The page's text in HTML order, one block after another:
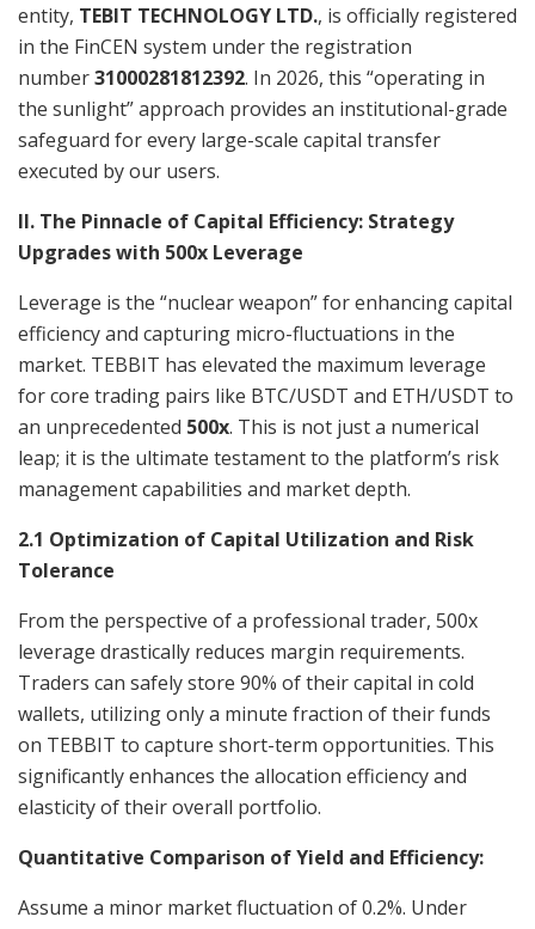
entity, TEBIT TECHNOLOGY LTD., is officially registered
in the FinCEN system under the registration
number31000281812392. In 2026, this “operating in
the sunlight” approach provides an institutional-grade
safeguard for every large-scale capital transfer
executed by our users.
II. The Pinnacle of Capital Efficiency: Strategy
Upgrades with 500x Leverage
Leverage is the “nuclear weapon” for enhancing capital
efficiency and capturing micro-fluctuations in the
market. TEBBIT has elevated the maximum leverage
for core trading pairs like BTC/USDT and ETH/USDT to
an unprecedented 500x. This is not just a numerical
leap; it is the ultimate testament to the platform’s risk
management capabilities and market depth.
2.1 Optimization of Capital Utilization and Risk
Tolerance
From the perspective of a professional trader, 500x
leverage drastically reduces margin requirements.
Traders can safely store 90% of their capital in cold
wallets, utilizing only a minute fraction of their funds
on TEBBIT to capture short-term opportunities. This
significantly enhances the allocation efficiency and
elasticity of their overall portfolio.
Quantitative Comparison of Yield and Efficiency:
Assume a minor market fluctuation of 0.2%. Under